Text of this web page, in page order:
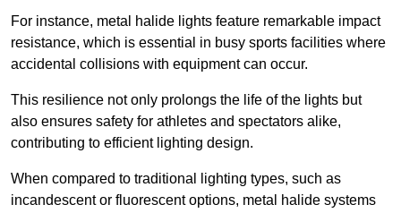
For instance, metal halide lights feature remarkable impact
resistance, which is essential in busy sports facilities where
accidental collisions with equipment can occur.
This resilience not only prolongs the life of the lights but
also ensures safety for athletes and spectators alike,
contributing to efficient lighting design.
When compared to traditional lighting types, such as
incandescent or fluorescent options, metal halide systems